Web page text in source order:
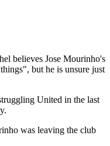
believes Jose Mourinho's
but he is unsure just
United in the last
was leaving the club